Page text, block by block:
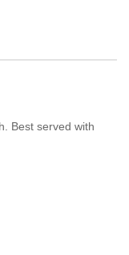
Best served with